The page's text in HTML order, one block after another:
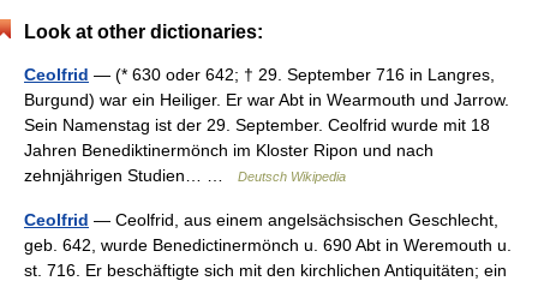
Look at other dictionaries:
Ceolfrid — (* 630 oder 642; † 29. September 716 in Langres,
Burgund) war ein Heiliger. Er war Abt in Wearmouth und Jarrow.
Sein Namenstag ist der 29. September. Ceolfrid wurde mit 18
Jahren Benediktinermönch im Kloster Ripon und nach
zehnjährigen Studien… …
Deutsch Wikipedia
Ceolfrid — Ceolfrid, aus einem angelsächsischen Geschlecht,
geb. 642, wurde Benedictinermönch u. 690 Abt in Weremouth u.
st. 716. Er beschäftigte sich mit den kirchlichen Antiquitäten; ein